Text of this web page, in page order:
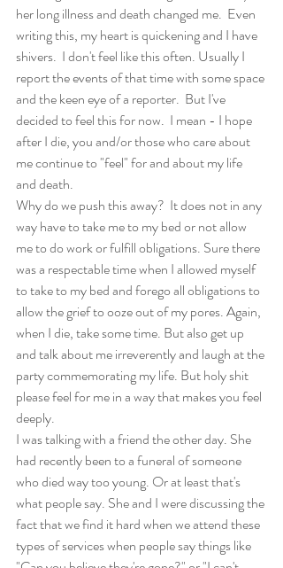
her long illness and death changed me.  Even
writing this, my heart is quickening and I have
shivers.  I don't feel like this often. Usually I
report the events of that time with some space
and the keen eye of a reporter.  But I've
decided to feel this for now.  I mean - I hope
after I die, you and/or those who care about
me continue to "feel" for and about my life
and death.
Why do we push this away?  It does not in any
way have to take me to my bed or not allow
me to do work or fulfill obligations. Sure there
was a respectable time when I allowed myself
to take to my bed and forego all obligations to
allow the grief to ooze out of my pores. Again,
when I die, take some time. But also get up
and talk about me irreverently and laugh at the
party commemorating my life. But holy shit
please feel for me in a way that makes you feel
deeply.
I was talking with a friend the other day. She
had recently been to a funeral of someone
who died way too young. Or at least that's
what people say. She and I were discussing the
fact that we find it hard when we attend these
types of services when people say things like